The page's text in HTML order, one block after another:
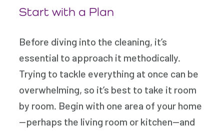
Start with a Plan
Before diving into the cleaning, it’s
essential to approach it methodically.
Trying to tackle everything at once can be
overwhelming, so it’s best to take it room
by room. Begin with one area of your home
—perhaps the living room or kitchen—and